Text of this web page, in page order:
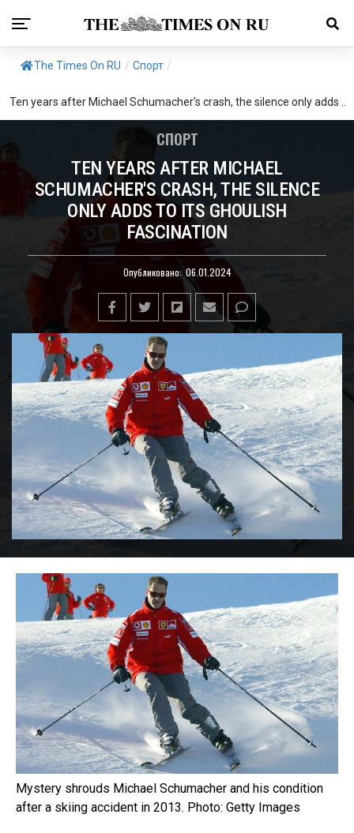
The Times On RU / Спорт /
Ten years after Michael Schumacher's crash, the silence only adds ..
СПОРТ
TEN YEARS AFTER MICHAEL
SCHUMACHER'S CRASH, THE SILENCE
ONLY ADDS TO ITS GHOULISH
FASCINATION
Опубликовано: 06.01.2024
Mystery shrouds Michael Schumacher and his condition
after a skiing accident in 2013. Photo: Getty Images